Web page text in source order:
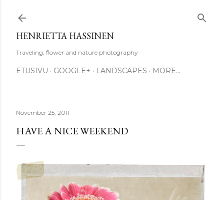
HENRIETTA HASSINEN
Traveling, flower and nature photography
ETUSIVU GOOGLE+ LANDSCAPES MORE…
November 25, 2011
HAVE A NICE WEEKEND